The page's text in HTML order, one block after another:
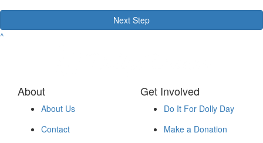
Next Step
^
About
About Us
Contact
Get Involved
Do It For Dolly Day
Make a Donation